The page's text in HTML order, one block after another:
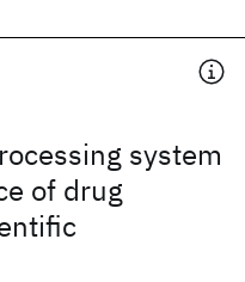
system
of drug